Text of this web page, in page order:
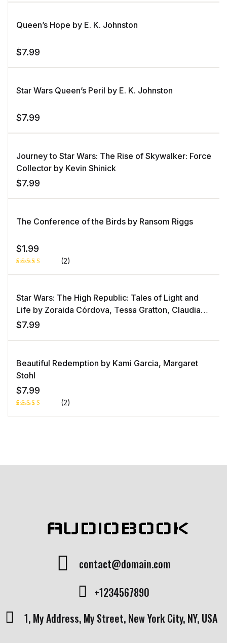
Rated
on
1
customer
Queen’s Hope by E. K. Johnston
$7.99
Star Wars Queen’s Peril by E. K. Johnston
$7.99
Journey to Star Wars: The Rise of Skywalker: Force
Collector by Kevin Shinick
$7.99
The Conference of the Birds by Ransom Riggs
$1.99
Rated
on
1
customer
rating
(2)
Star Wars: The High Republic: Tales of Light and
Life by Zoraida Córdova, Tessa Gratton, Claudia
Gray, Justina Ireland, Lydia Kang, George Mann,
$7.99
Beautiful Redemption by Kami Garcia, Margaret
Stohl
$7.99
Rated
1
(2)
AUDIOBOOK
contact@domain.com
+1234567890
1, My Address, My Street, New York City, NY, USA